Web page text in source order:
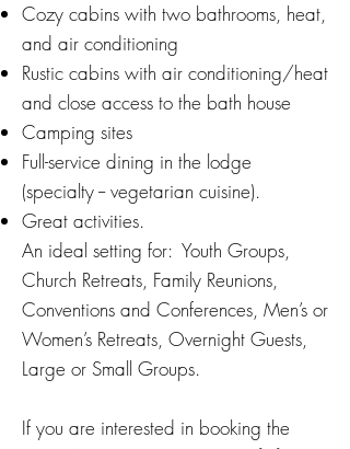
Cozy cabins with two bathrooms, heat,
and air conditioning
Rustic cabins with air conditioning/heat
and close access to the bath house
Camping sites
Full-service dining in the lodge
(specialty -- vegetarian cuisine).
Great activities.
An ideal setting for: Youth Groups,
Church Retreats, Family Reunions,
Conventions and Conferences, Men’s or
Women’s Retreats, Overnight Guests,
Large or Small Groups.
If you are interested in booking the